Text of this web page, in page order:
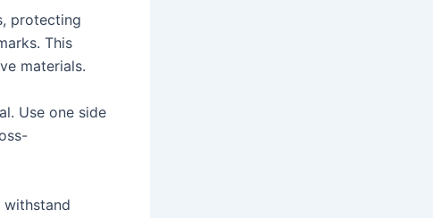
protecting
This
materials.
Use one side
withstand